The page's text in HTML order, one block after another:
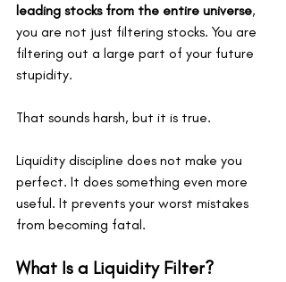
leading stocks from the entire universe,
you are not just filtering stocks. You are
filtering out a large part of your future
stupidity.
That sounds harsh, but it is true.
Liquidity discipline does not make you
perfect. It does something even more
useful. It prevents your worst mistakes
from becoming fatal.
What Is a Liquidity Filter?